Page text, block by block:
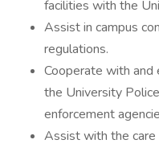
facilities with the
Assist in campus
regulations.
Cooperate with and
the University
enforcement
Assist with the care